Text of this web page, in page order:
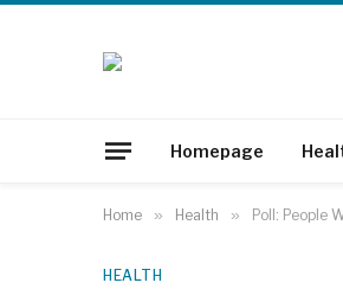
Homepage
Home » Health » Poll: People
HEALTH